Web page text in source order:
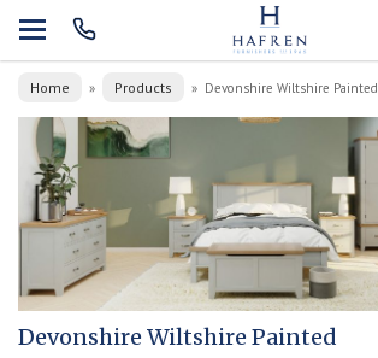
Home » Products » Devonshire Wiltshire Painted
Devonshire Wiltshire Painted